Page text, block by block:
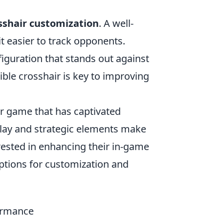
customization. A well-
easier to track opponents.
that stands out against
crosshair is key to improving
game that has captivated
and strategic elements make
in enhancing their in-game
for customization and